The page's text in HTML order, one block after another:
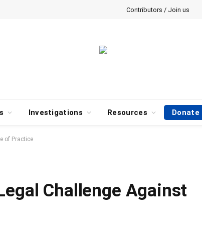
Contributors / Join us
Investigations Resources Donate
of Practice
Challenge Against